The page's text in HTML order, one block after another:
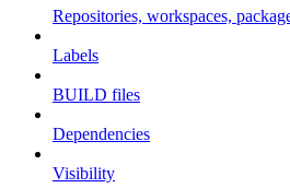
Repositories, workspaces,
Labels
BUILD files
Dependencies
Visibility